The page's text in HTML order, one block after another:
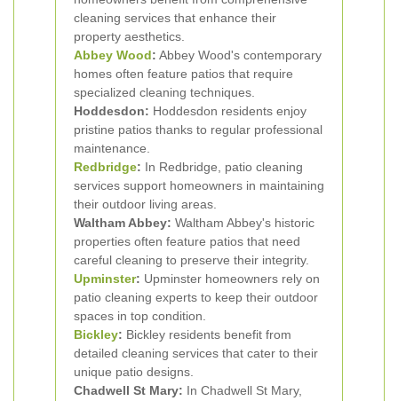
cleaning services that enhance their
property aesthetics.
Abbey Wood: Abbey Wood's contemporary
homes often feature patios that require
specialized cleaning techniques.
Hoddesdon: Hoddesdon residents enjoy
pristine patios thanks to regular professional
maintenance.
Redbridge: In Redbridge, patio cleaning
services support homeowners in maintaining
their outdoor living areas.
Waltham Abbey: Waltham Abbey's historic
properties often feature patios that need
careful cleaning to preserve their integrity.
Upminster: Upminster homeowners rely on
patio cleaning experts to keep their outdoor
spaces in top condition.
Bickley: Bickley residents benefit from
detailed cleaning services that cater to their
unique patio designs.
Chadwell St Mary: In Chadwell St Mary,